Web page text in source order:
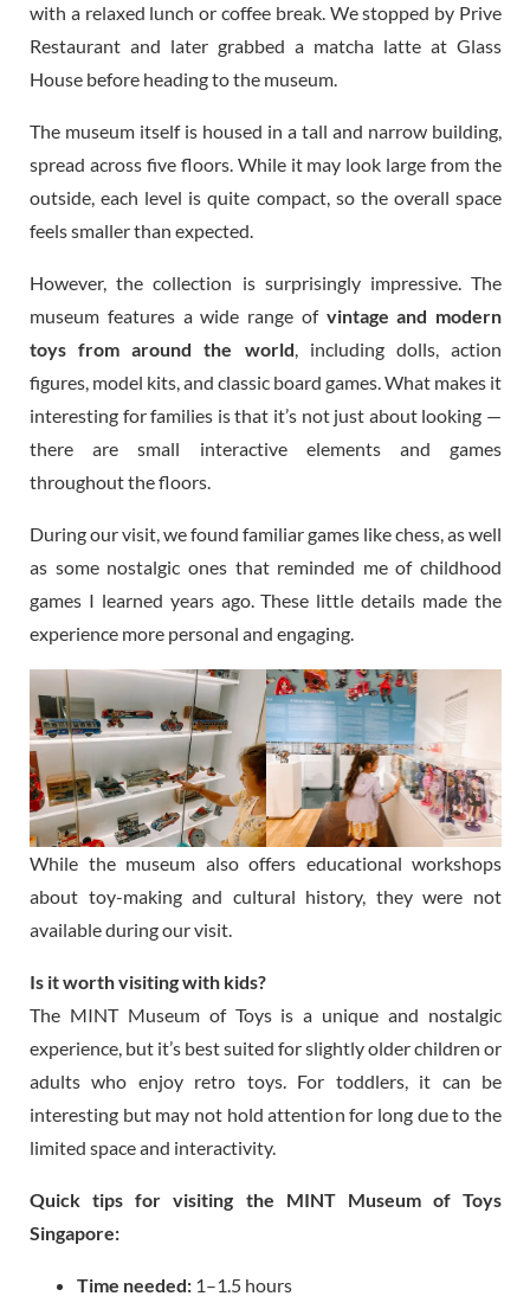
with a relaxed lunch or coffee break. We stopped by Prive
Restaurant and later grabbed a matcha latte at Glass
House before heading to the museum.
The museum itself is housed in a tall and narrow building,
spread across five floors. While it may look large from the
outside, each level is quite compact, so the overall space
feels smaller than expected.
However, the collection is surprisingly impressive. The
museum features a wide range of vintage and modern
toys from around the world, including dolls, action
figures, model kits, and classic board games. What makes it
interesting for families is that it’s not just about looking —
there are small interactive elements and games
throughout the floors.
During our visit, we found familiar games like chess, as well
as some nostalgic ones that reminded me of childhood
games I learned years ago. These little details made the
experience more personal and engaging.
While the museum also offers educational workshops
about toy-making and cultural history, they were not
available during our visit.
Is it worth visiting with kids?
The MINT Museum of Toys is a unique and nostalgic
experience, but it’s best suited for slightly older children or
adults who enjoy retro toys. For toddlers, it can be
interesting but may not hold attention for long due to the
limited space and interactivity.
Quick tips for visiting the MINT Museum of Toys
Singapore:
Time needed: 1–1.5 hours